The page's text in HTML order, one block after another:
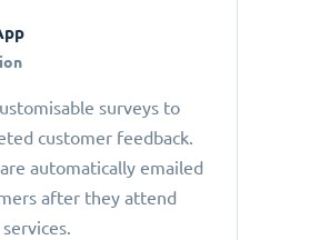
surveys to
customer feedback.
automatically emailed
after they attend